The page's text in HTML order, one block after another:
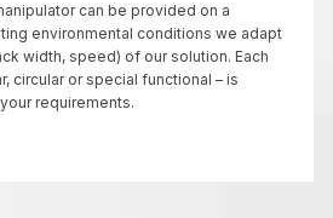
can be provided on a
environmental conditions we adapt
width, speed) of our solution. Each
circular or special functional – is
requirements.